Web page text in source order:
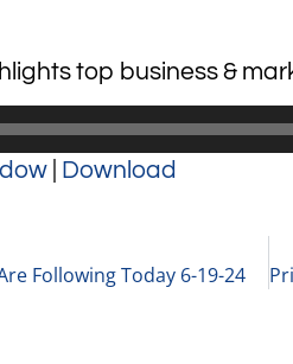
top business &
Download
Following Today 6-19-24